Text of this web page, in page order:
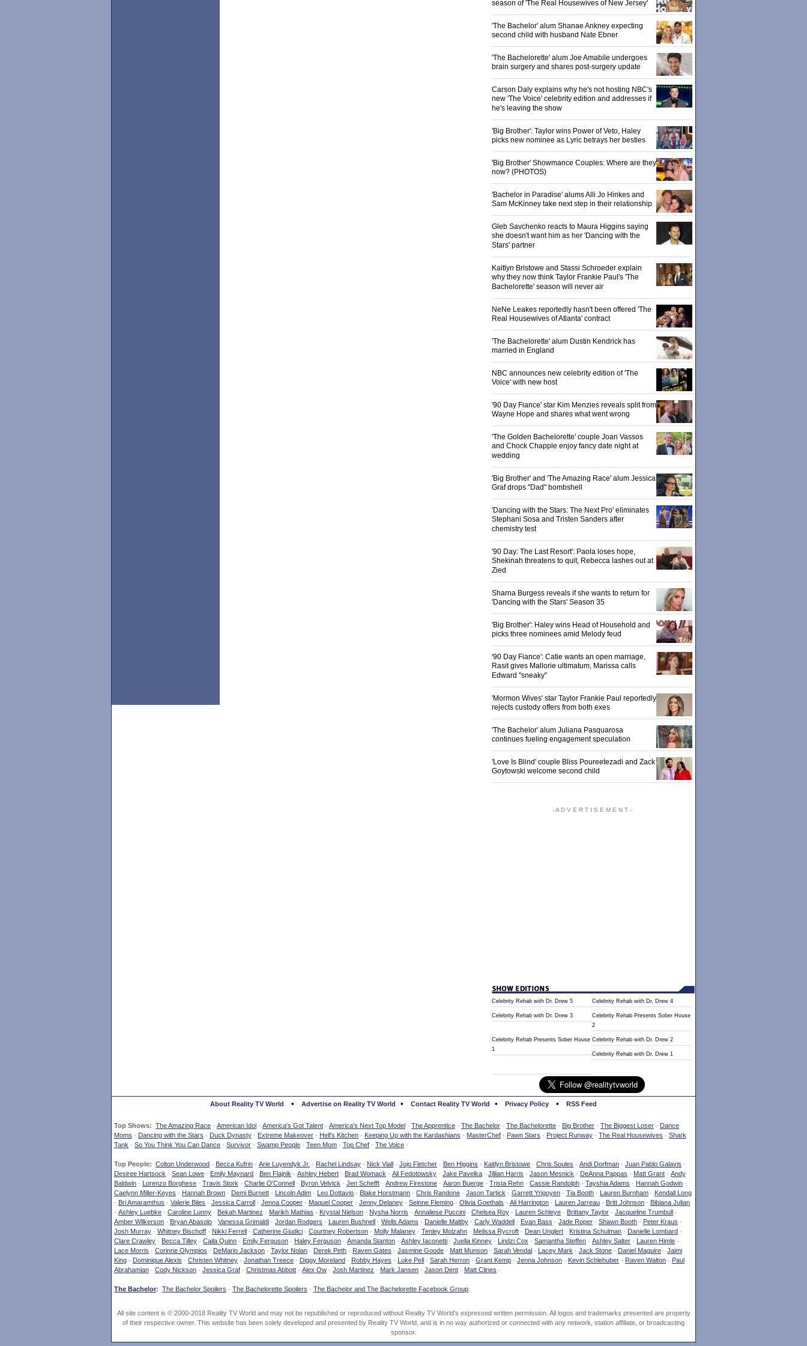
season of 'The Real Housewives of New Jersey'
'The Bachelor' alum Shanae Ankney expecting
second child with husband Nate Ebner
'The Bachelorette' alum Joe Amabile undergoes
brain surgery and shares post-surgery update
Carson Daly explains why he's not hosting NBC's
new 'The Voice' celebrity edition and addresses if
he's leaving the show
'Big Brother': Taylor wins Power of Veto, Haley
picks new nominee as Lyric betrays her besties
'Big Brother' Showmance Couples: Where are they
now? (PHOTOS)
'Bachelor in Paradise' alums Alli Jo Hinkes and
Sam McKinney take next step in their relationship
Gleb Savchenko reacts to Maura Higgins saying
she doesn't want him as her 'Dancing with the
Stars' partner
Kaitlyn Bristowe and Stassi Schroeder explain
why they now think Taylor Frankie Paul's 'The
Bachelorette' season will never air
NeNe Leakes reportedly hasn't been offered 'The
Real Housewives of Atlanta' contract
'The Bachelorette' alum Dustin Kendrick has
married in England
NBC announces new celebrity edition of 'The
Voice' with new host
'90 Day Fiance' star Kim Menzies reveals split from
Wayne Hope and shares what went wrong
'The Golden Bachelorette' couple Joan Vassos
and Chock Chapple enjoy fancy date night at
wedding
'Big Brother' and 'The Amazing Race' alum Jessica
Graf drops "Dad" bombshell
'Dancing with the Stars: The Next Pro' eliminates
Stephani Sosa and Tristen Sanders after
chemistry test
'90 Day: The Last Resort': Paola loses hope,
Shekinah threatens to quit, Rebecca lashes out at
Zied
Sharna Burgess reveals if she wants to return for
'Dancing with the Stars' Season 35
'Big Brother': Haley wins Head of Household and
picks three nominees amid Melody feud
'90 Day Fiance': Catie wants an open marriage,
Rasit gives Mallorie ultimatum, Marissa calls
Edward "sneaky"
'Mormon Wives' star Taylor Frankie Paul reportedly
rejects custody offers from both exes
'The Bachelor' alum Juliana Pasquarosa
continues fueling engagement speculation
'Love Is Blind' couple Bliss Poureetezadi and Zack
Goytowski welcome second child
- A D V E R T I S E M E N T -
Celebrity Rehab with Dr. Drew 5 Celebrity Rehab with Dr. Drew 4
Celebrity Rehab with Dr. Drew 3
Celebrity Rehab Presents Sober House
2
Celebrity Rehab Presents Sober House
1
Celebrity Rehab with Dr. Drew 2
Celebrity Rehab with Dr. Drew 1
About Reality TV World • Advertise on Reality TV World • Contact Reality TV World • Privacy Policy • RSS Feed
Top Shows: The Amazing Race · American Idol · America's Got Talent · America's Next Top Model · The Apprentice · The Bachelor · The Bachelorette · Big Brother · The Biggest Loser · Dance
Moms · Dancing with the Stars · Duck Dynasty · Extreme Makeover · Hell's Kitchen · Keeping Up with the Kardashians · MasterChef · Pawn Stars · Project Runway · The Real Housewives · Shark
Tank · So You Think You Can Dance · Survivor · Swamp People · Teen Mom · Top Chef · The Voice ·
Top People: Colton Underwood · Becca Kufrin · Arie Luyendyk Jr. · Rachel Lindsay · Nick Viall · Jojo Fletcher · Ben Higgins · Kaitlyn Bristowe · Chris Soules · Andi Dorfman · Juan Pablo Galavis ·
Desiree Hartsock · Sean Lowe · Emily Maynard · Ben Flajnik · Ashley Hebert · Brad Womack · Ali Fedotowsky · Jake Pavelka · Jillian Harris · Jason Mesnick · DeAnna Pappas · Matt Grant · Andy
Baldwin · Lorenzo Borghese · Travis Stork · Charlie O'Connell · Byron Velvick · Jen Schefft · Andrew Firestone · Aaron Buerge · Trista Rehn · Cassie Randolph · Tayshia Adams · Hannah Godwin ·
Caelynn Miller-Keyes · Hannah Brown · Demi Burnett · Lincoln Adim · Leo Dottavio · Blake Horstmann · Chris Randone · Jason Tartick · Garrett Yrigoyen · Tia Booth · Lauren Burnham · Kendall Long
· Bri Amaramthus · Valerie Biles · Jessica Carroll · Jenna Cooper · Maquel Cooper · Jenny Delaney · Seinne Fleming · Olivia Goethals · Ali Harrington · Lauren Jarreau · Britt Johnson · Bibiana Julian
· Ashley Luebke · Caroline Lunny · Bekah Martinez · Marikh Mathias · Krystal Nielson · Nysha Norris · Annaliese Puccini · Chelsea Roy · Lauren Schleye · Brittany Taylor · Jacqueline Trumbull ·
Amber Wilkerson · Bryan Abasolo · Vanessa Grimaldi · Jordan Rodgers · Lauren Bushnell · Wells Adams · Danielle Maltby · Carly Waddell · Evan Bass · Jade Roper · Shawn Booth · Peter Kraus ·
Josh Murray · Whitney Bischoff · Nikki Ferrell · Catherine Giudici · Courtney Robertson · Molly Malaney · Tenley Molzahn · Melissa Rycroft · Dean Unglert · Kristina Schulman · Danielle Lombard ·
Clare Crawley · Becca Tilley · Caila Quinn · Emily Ferguson · Haley Ferguson · Amanda Stanton · Ashley Iaconetti · Juelia Kinney · Lindzi Cox · Samantha Steffen · Ashley Salter · Lauren Himle ·
Lace Morris · Corinne Olympios · DeMario Jackson · Taylor Nolan · Derek Peth · Raven Gates · Jasmine Goode · Matt Munson · Sarah Vendal · Lacey Mark · Jack Stone · Daniel Maguire · Jaimi
King · Dominique Alexis · Christen Whitney · Jonathan Treece · Diggy Moreland · Robby Hayes · Luke Pell · Sarah Herron · Grant Kemp · Jenna Johnson · Kevin Schlehuber · Raven Walton · Paul
Abrahamian · Cody Nickson · Jessica Graf · Christmas Abbott · Alex Ow · Josh Martinez · Mark Jansen · Jason Dent · Matt Clines ·
The Bachelor: The Bachelor Spoilers · The Bachelorette Spoilers · The Bachelor and The Bachelorette Facebook Group
All site content is © 2000-2018 Reality TV World and may not be republished or reproduced without Reality TV World's expressed written permission. All logos and trademarks presented are property
of their respective owner. This website has been solely developed and presented by Reality TV World, and is in no way authorized or connected with any network, station affiliate, or broadcasting
sponsor.